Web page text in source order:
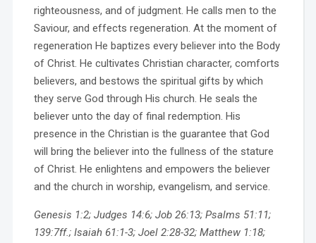
righteousness, and of judgment. He calls men to the
Saviour, and effects regeneration. At the moment of
regeneration He baptizes every believer into the Body
of Christ. He cultivates Christian character, comforts
believers, and bestows the spiritual gifts by which
they serve God through His church. He seals the
believer unto the day of final redemption. His
presence in the Christian is the guarantee that God
will bring the believer into the fullness of the stature
of Christ. He enlightens and empowers the believer
and the church in worship, evangelism, and service.
Genesis 1:2; Judges 14:6; Job 26:13; Psalms 51:11;
139:7ff.; Isaiah 61:1-3; Joel 2:28-32; Matthew 1:18;